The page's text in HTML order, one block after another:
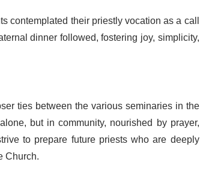
contemplated their priestly vocation as a call
dinner followed, fostering joy, simplicity,
ties between the various seminaries in the
but in community, nourished by prayer,
to prepare future priests who are deeply
Church.